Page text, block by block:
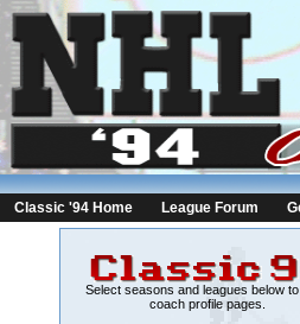
Classic '94 Home League Forum
Select seasons and leagues below
coach profile pages.